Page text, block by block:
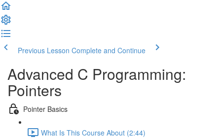
Previous Lesson Complete and Continue
Advanced C Programming:
Pointers
Pointer Basics
What Is This Course About (2:44)